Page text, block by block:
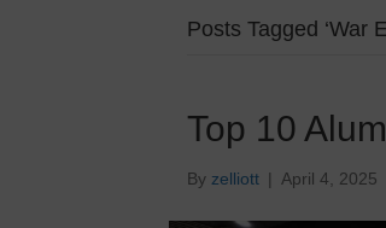
Posts Tagged ‘War
Top 10
By zelliott | April 4, 2025